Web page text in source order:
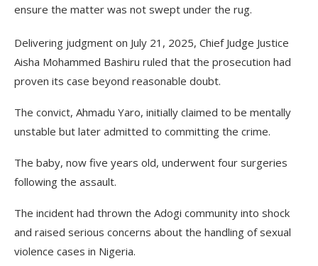
ensure the matter was not swept under the rug.
Delivering judgment on July 21, 2025, Chief Judge Justice
Aisha Mohammed Bashiru ruled that the prosecution had
proven its case beyond reasonable doubt.
The convict, Ahmadu Yaro, initially claimed to be mentally
unstable but later admitted to committing the crime.
The baby, now five years old, underwent four surgeries
following the assault.
The incident had thrown the Adogi community into shock
and raised serious concerns about the handling of sexual
violence cases in Nigeria.